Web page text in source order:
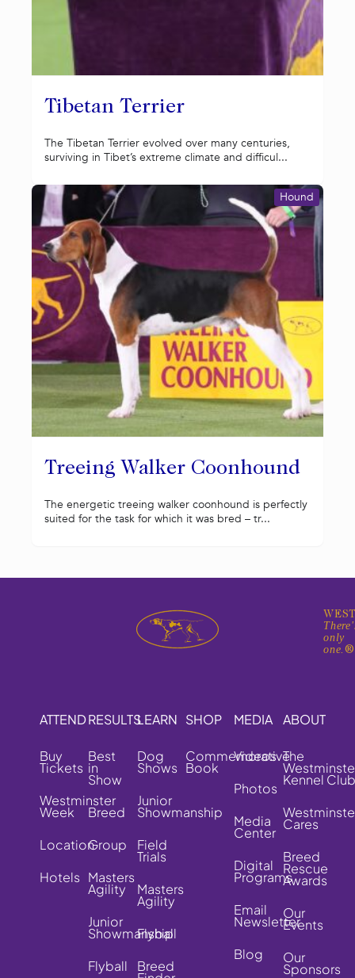
Tibetan Terrier
The Tibetan Terrier evolved over many centuries,
surviving in Tibet’s extreme climate and difficul...
Treeing Walker Coonhound
Hound
The energetic treeing walker coonhound is perfectly
suited for the task for which it was bred – tr...
only
one.®
ATTEND
Buy
Tickets
Westminster
Week
Location
Hotels
RESULTS
Best
in
Show
Breed
Group
Masters
Agility
Junior
Showmanship
Flyball
LEARN
Dog
Shows
Junior
Showmanship
Field
Trials
Masters
Agility
Flyball
Breed
SHOP
Commemorative
Book
MEDIA
Videos
Photos
Media
Center
Digital
Programs
Email
Newsletter
Blog
ABOUT
The
Kennel Club
Cares
Breed
Rescue
Awards
Our
Events
Our
Sponsors